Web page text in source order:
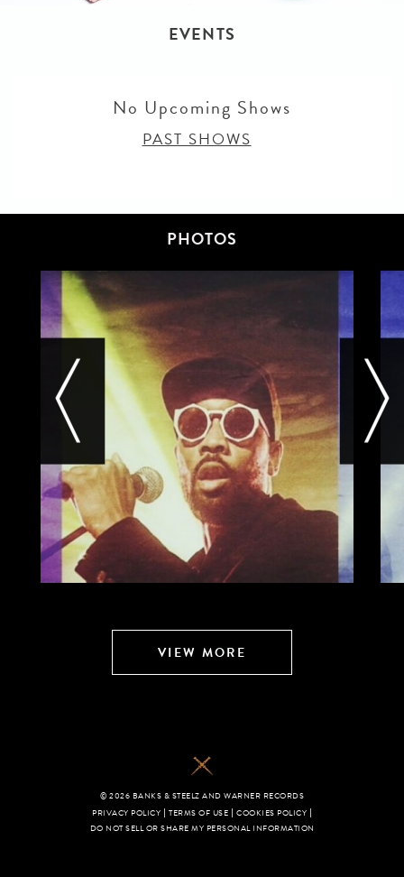
EVENTS
No Upcoming Shows
PAST SHOWS
PHOTOS
VIEW MORE
© 2026 BANKS & STEELZ AND WARNER RECORDS
PRIVACY POLICY | TERMS OF USE | COOKIES POLICY |
DO NOT SELL OR SHARE MY PERSONAL INFORMATION